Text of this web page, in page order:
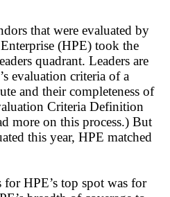
that were evaluated by
(HPE) took the
quadrant. Leaders are
evaluation criteria of a
and their completeness of
Criteria Definition
more on this process.) But
this year, HPE matched
for HPE’s top spot was for